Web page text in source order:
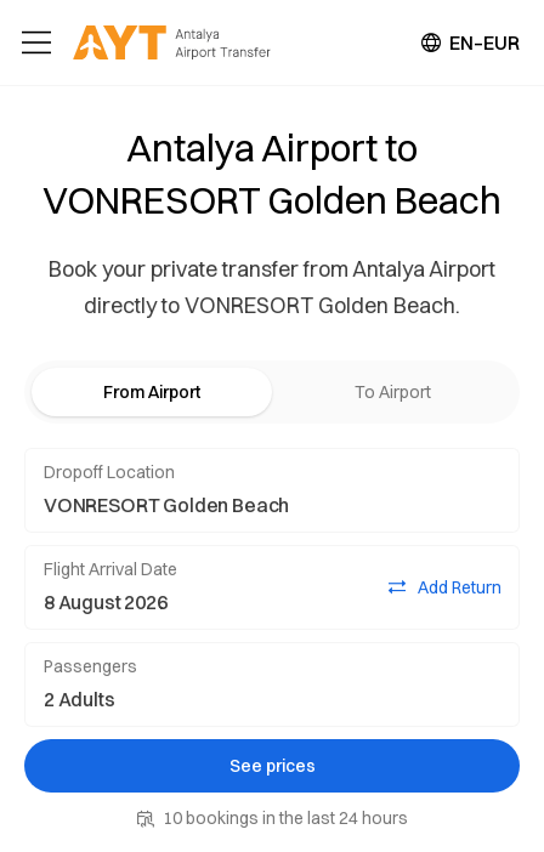
EN–EUR
Antalya Airport to
VONRESORT Golden Beach
Book your private transfer from Antalya Airport
directly to VONRESORT Golden Beach.
From Airport To Airport
Dropoff Location
Flight Arrival Date
Add Return
Passengers
See prices
10 bookings in the last 24 hours